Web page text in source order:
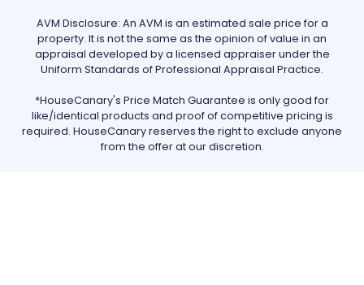
AVM Disclosure: An AVM is an estimated sale price for a
property. It is not the same as the opinion of value in an
appraisal developed by a licensed appraiser under the
Uniform Standards of Professional Appraisal Practice.
*HouseCanary's Price Match Guarantee is only good for
like/identical products and proof of competitive pricing is
required. HouseCanary reserves the right to exclude anyone
from the offer at our discretion.